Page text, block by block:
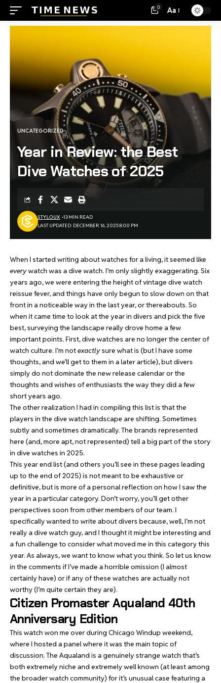
0 Aa
UNCATEGORIZED
Year in Review: the Best
Dive Watches of 2025
LAST UPDATED: DECEMBER 16, 2025 8:00 PM
STYLOUX 13 MIN READ
When I started writing about watches for a living, it seemed like
everywatch was a dive watch. I’m only slightly exaggerating. Six
years ago, we were entering the height of vintage dive watch
reissue fever, and things have only begun to slow down on that
front in a noticeable way in the last year, or thereabouts. So
when it came time to look at the year in divers and pick the five
best, surveying the landscape really drove home a few
important points. First, dive watches are no longer the center of
watch culture. I’m notexactlysure what is (but I have some
thoughts, and we’ll get to them in a later article), but divers
simply do not dominate the new release calendar or the
thoughts and wishes of enthusiasts the way they did a few
short years ago.
The other realization I had in compiling this list is that the
players in the dive watch landscape are shifting. Sometimes
subtly and sometimes dramatically. The brands represented
here (and, more apt, not represented) tell a big part of the story
in dive watches in 2025.
This year end list (and others you’ll see in these pages leading
up to the end of 2025) is not meant to be exhaustive or
definitive, but is more of a personal reflection on how I saw the
year in a particular category. Don’t worry, you’ll get other
perspectives soon from other members of our team. I
specifically wanted to write about divers because, well, I’m not
really a dive watch guy, and I thought it might be interesting and
a fun challenge to consider what moved me in this category this
year. As always, we want to know what you think. So let us know
in the comments if I’ve made a horrible omission (I almost
certainly have) or if any of these watches are actually not
worthy (I’m quite certain they are).
Citizen Promaster Aqualand 40th
Anniversary Edition
This watch won me over during Chicago Windup weekend,
where I hosted a panel where it was the main topic of
discussion. The Aqualandis a genuinely strange watch that’s
both extremely niche and extremely well known (at least among
the broader watch community) for it’s unusual case featuring a